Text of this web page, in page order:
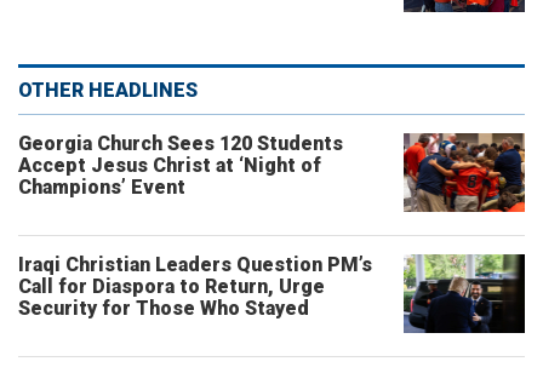
OTHER HEADLINES
Georgia Church Sees 120 Students
Accept Jesus Christ at ‘Night of
Champions’ Event
Iraqi Christian Leaders Question PM’s
Call for Diaspora to Return, Urge
Security for Those Who Stayed